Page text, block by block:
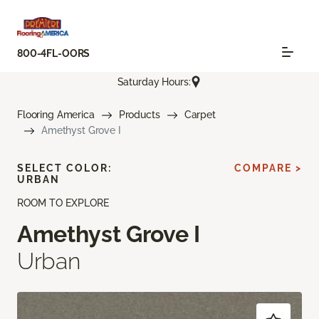
800-4FL-OORS
Saturday Hours:
Flooring America Products
Carpet
Amethyst Grove I
ROOM TO EXPLORE
Amethyst Grove I
Urban
SELECT COLOR:
URBAN
COMPARE >